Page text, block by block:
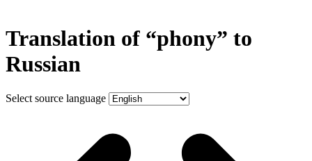
Translation of “phony” to
Russian
Select source language